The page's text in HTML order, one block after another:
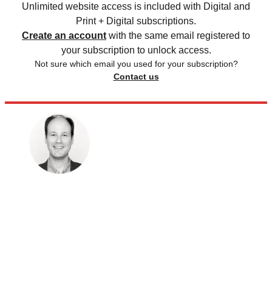
Unlimited website access is included with Digital and
Print + Digital subscriptions.
Create an account with the same email registered to
your subscription to unlock access.
Not sure which email you used for your subscription?
Contact us